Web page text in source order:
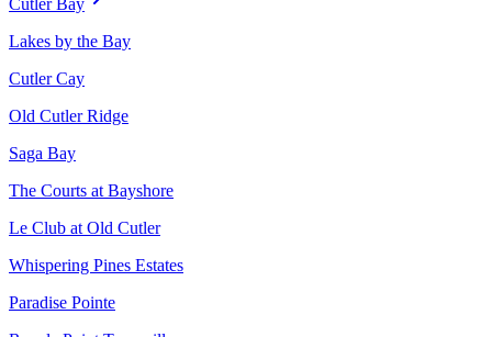
Cutler Bay
Lakes by the Bay
Cutler Cay
Old Cutler Ridge
Saga Bay
The Courts at Bayshore
Le Club at Old Cutler
Whispering Pines Estates
Paradise Pointe